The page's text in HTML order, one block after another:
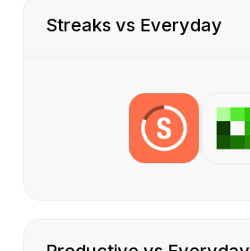
Streaks vs Everyday